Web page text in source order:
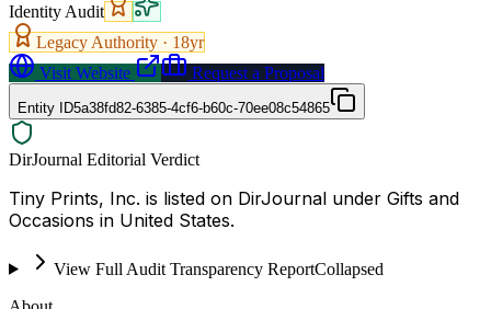
Identity Audit
Legacy Authority · 18yr
Visit Website
Request a Proposal
Entity ID5a38fd82-6385-4cf6-b60c-70ee08c54865
DirJournal Editorial Verdict
Tiny Prints, Inc. is listed on DirJournal under Gifts and
Occasions in United States.
View Full Audit Transparency ReportCollapsed